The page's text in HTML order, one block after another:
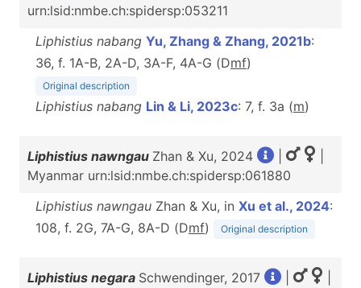
urn:lsid:nmbe.ch:spidersp:053211
Liphistius nabang Yu, Zhang & Zhang, 2021b:
36, f. 1A-B, 2A-D, 3A-F, 4A-G (Dmf)
Original description
Liphistius nabang Lin & Li, 2023c: 7, f. 3a (m)
Liphistius nawngau Zhan & Xu, 2024
Myanmar urn:lsid:nmbe.ch:spidersp:061880
Liphistius nawngau Zhan & Xu, in Xu et al., 2024:
108, f. 2G, 7A-G, 8A-D (Dmf) Original description
Liphistius negara Schwendinger, 2017